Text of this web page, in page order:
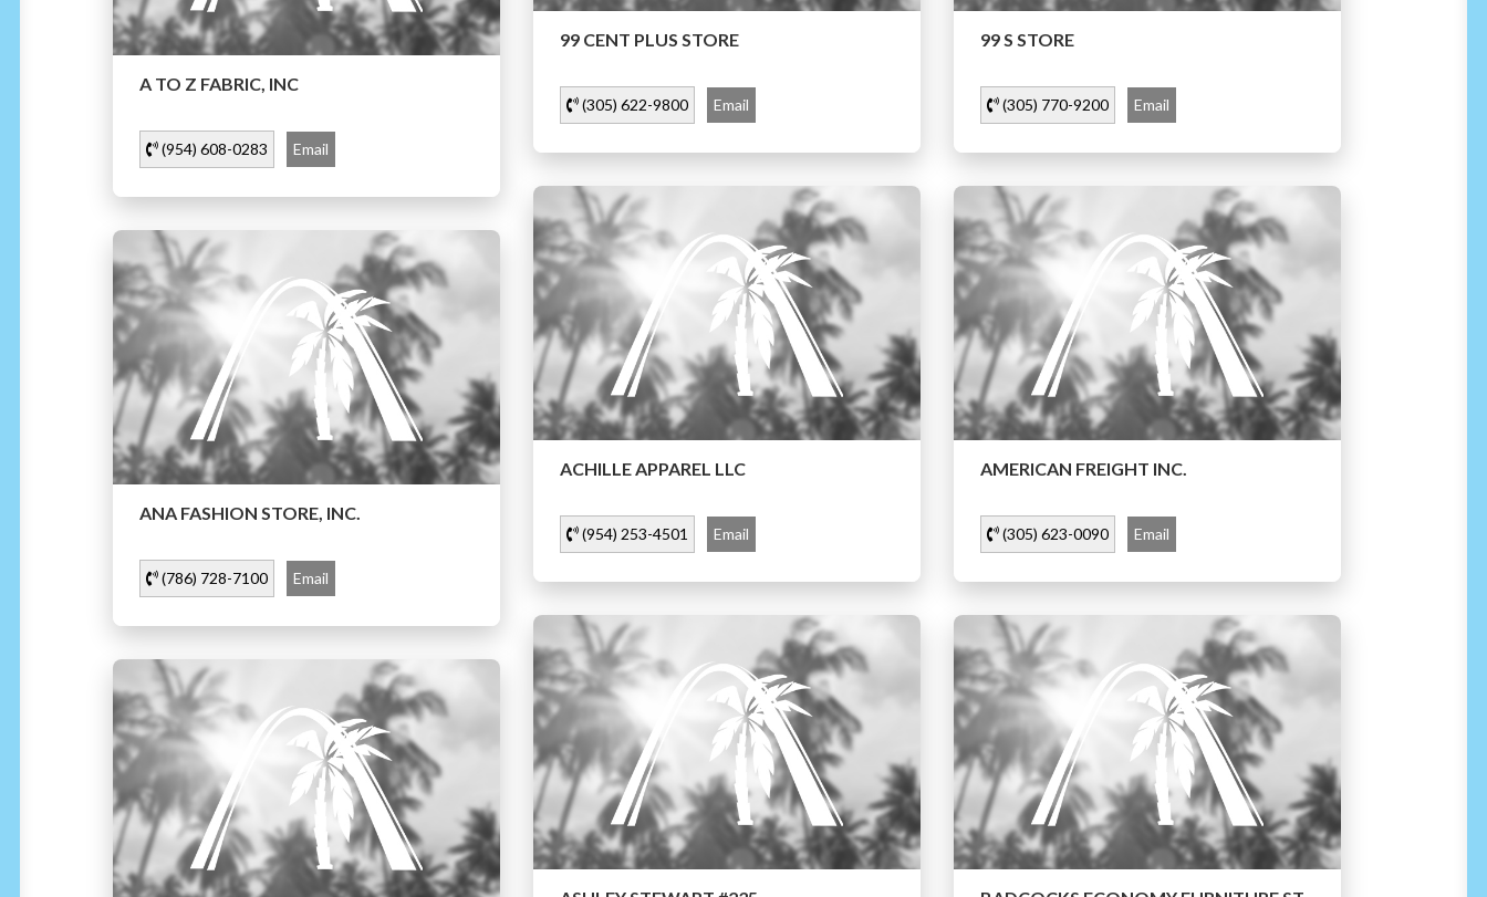
99 CENT PLUS STORE
(305) 622-9800 Email
99 S STORE
(305) 770-9200 Email
A TO Z FABRIC, INC
(954) 608-0283 Email
ACHILLE APPAREL LLC
(954) 253-4501 Email
AMERICAN FREIGHT INC.
(305) 623-0090 Email
ANA FASHION STORE, INC.
(786) 728-7100 Email